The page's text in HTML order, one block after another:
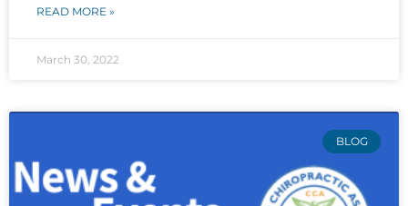
READ MORE »
March 30, 2022
BLOG